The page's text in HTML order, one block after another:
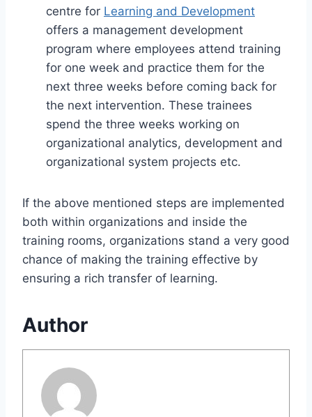
centre for Learning and Development
offers a management development
program where employees attend training
for one week and practice them for the
next three weeks before coming back for
the next intervention. These trainees
spend the three weeks working on
organizational analytics, development and
organizational system projects etc.
If the above mentioned steps are implemented
both within organizations and inside the
training rooms, organizations stand a very good
chance of making the training effective by
ensuring a rich transfer of learning.
Author